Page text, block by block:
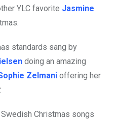
YLC favorite Jasmine
standards sang by
doing an amazing
Zelmani offering her
.
Christmas songs